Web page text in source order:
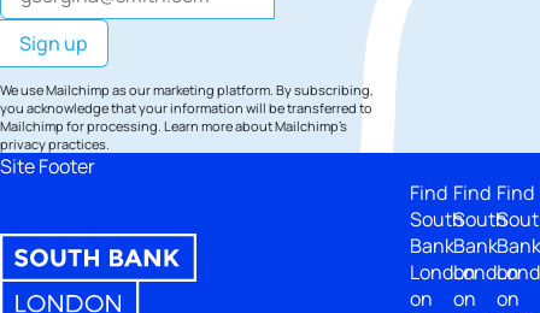
We use Mailchimp as our marketing platform. By subscribing,
you acknowledge that your information will be transferred to
Mailchimp for processing. Learn moreabout Mailchimp's
privacy practices.
Site Footer
Find
South
Bank
London
on
Find
South
Bank
London
on
Find
Bank
on